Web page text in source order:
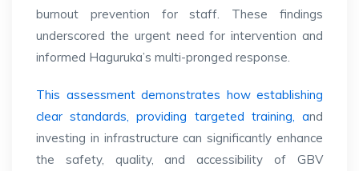
burnout prevention for staff. These findings
underscored the urgent need for intervention and
informed Haguruka’s multi-pronged response.
This assessment demonstrates how establishing
clear standards, providing targeted training, and
investing in infrastructure can significantly enhance
the safety, quality, and accessibility of GBV